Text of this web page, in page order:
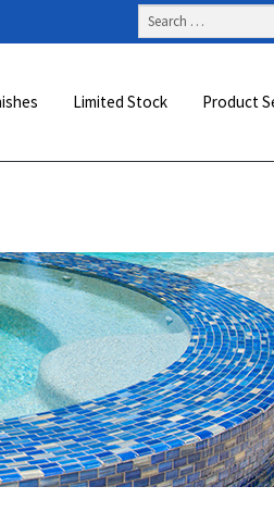
Search
for:
Limited Stock Product